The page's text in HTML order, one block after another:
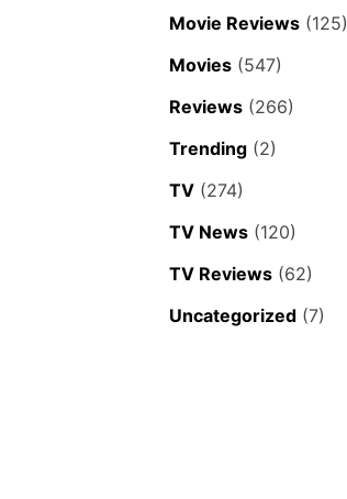
Movie Reviews (125)
Movies (547)
Reviews (266)
Trending (2)
TV (274)
TV News (120)
TV Reviews (62)
Uncategorized (7)